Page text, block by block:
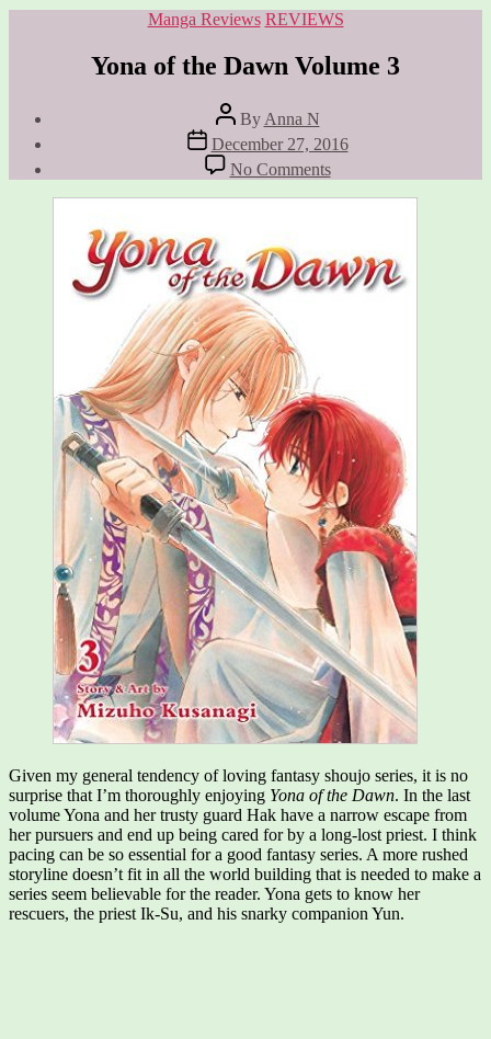
Categories
Manga Reviews REVIEWS
Yona of the Dawn Volume 3
Post
author
By Anna N
Post
date
December 27, 2016
No Commentson
Yona
of
Volume
3
Given my general tendency of loving fantasy shoujo series, it is no
surprise that I’m thoroughly enjoying Yona of the Dawn. In the last
volume Yona and her trusty guard Hak have a narrow escape from
her pursuers and end up being cared for by a long-lost priest. I think
pacing can be so essential for a good fantasy series. A more rushed
storyline doesn’t fit in all the world building that is needed to make a
series seem believable for the reader. Yona gets to know her
rescuers, the priest Ik-Su, and his snarky companion Yun.